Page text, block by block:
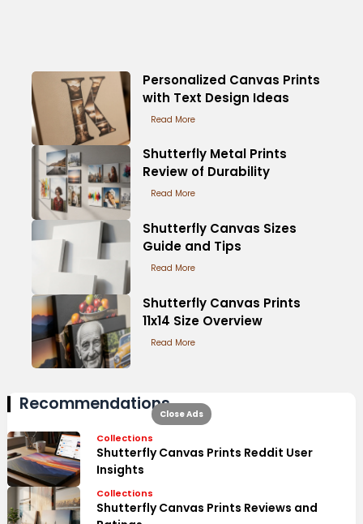
Personalized Canvas Prints
with Text Design Ideas
Read More
Shutterfly Metal Prints
Review of Durability
Read More
Shutterfly Canvas Sizes
Guide and Tips
Read More
Shutterfly Canvas Prints
11x14 Size Overview
Read More
Recommendations
Collections
Shutterfly Canvas Prints Reddit User
Insights
Collections
Shutterfly Canvas Prints Reviews and
Close Ads